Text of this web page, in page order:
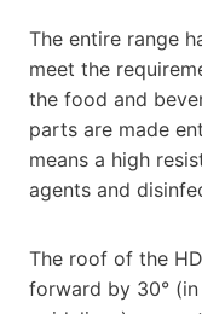
The entire range
meet the
the food and
parts are made
means a high
agents and
The roof of the
forward by 30°